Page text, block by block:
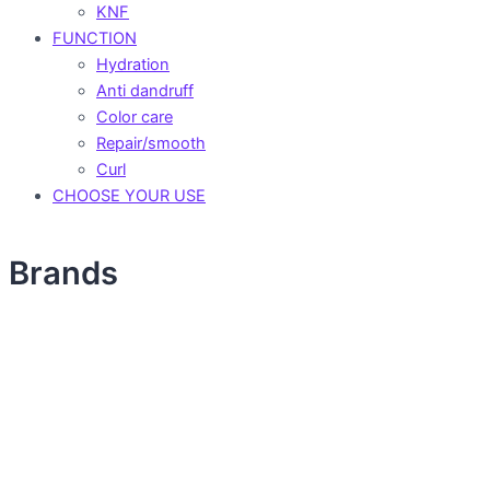
KNF
FUNCTION
Hydration
Anti dandruff
Color care
Repair/smooth
Curl
CHOOSE YOUR USE
Brands